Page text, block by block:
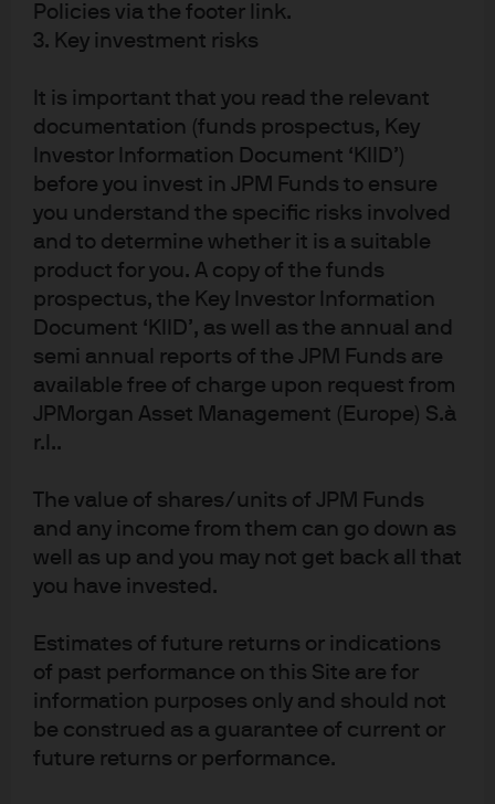
Policies via the footer link.
3. Key investment risks
It is important that you read the relevant
documentation (funds prospectus, Key
Investor Information Document ‘KIID’)
before you invest in JPM Funds to ensure
you understand the specific risks involved
and to determine whether it is a suitable
product for you. A copy of the funds
prospectus, the Key Investor Information
Document ‘KIID’, as well as the annual and
semi annual reports of the JPM Funds are
available free of charge upon request from
JPMorgan Asset Management (Europe) S.à
r.l..
The value of shares/units of JPM Funds
and any income from them can go down as
well as up and you may not get back all that
you have invested.
Estimates of future returns or indications
of past performance on this Site are for
information purposes only and should not
be construed as a guarantee of current or
future returns or performance.
respective ESG benchmarks. So real-world transaction
costs do matter for returns.
We conclude that ESG scores can be utilized to enhance
portfolio outcomes, via lower drawdowns, reduced
portfolio volatility and, in some cases, marginally
increased risk-adjusted returns. Further, our overall
findings suggest that MSCI scores are additive to
traditional credit ratings; the contingent liabilities related
to E, S and G are not necessarily factored into
conventional credit rating agency bond ratings.
Several studies verify that companies rated poorly on sustainability have a
higher cost of capital. For a detailed consideration, see the full paper.
MSCI provides our fixed income investment management team with an ESG
subsidiaries) mapping to more than 590,000 equity and fixed income
securities; ESG scores range from 0 (worst) to 10 (best).
For a longer paper that includes the study methodology and analytics,
please contact your Client Advisor.
paper.
Up until 2012, only 30% of HY and EM bonds were ESG-rated. While our
study’s IG bond back-testing starts in 2007, due to this constraint the HY and
EM testing begins post-2012, when ESG coverage rose above 50%.